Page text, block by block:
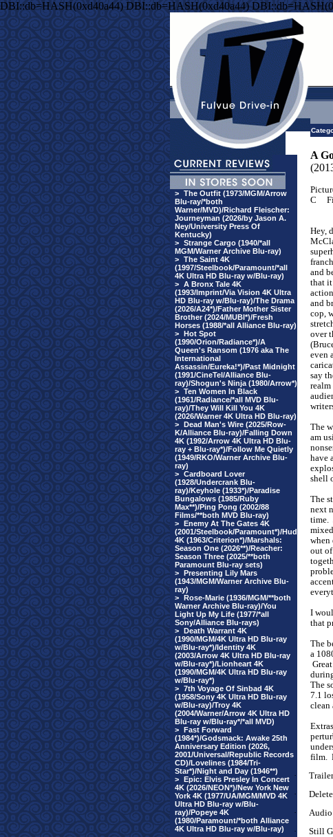
DBI::db=HASH(0xd40a44) DBI::db=HASH(0xd40a44)
> The Outfit (1973/MGM/Arrow
Blu-ray/*both
Warner/MVD)/Richard Fleischer:
Journeyman (2026/by Jason A.
Ney/University Press Of
Kentucky)
> Strange Cargo (1940/*all
MGM/Warner Archive Blu-ray)
> The Saint 4K
(1997/Steelbook/Paramount/*all
4K Ultra HD Blu-ray w/Blu-ray)
> A Bronx Tale 4K
(1993/Imprint/Via Vision 4K Ultra
HD Blu-ray w/Blu-ray)/The Drama
(2026/A24*)/Father Mother Sister
Brother (2024/MUBI*)/Fresh
Horses (1988/*all Alliance Blu-ray)
> Hot Spot
(1990/Orion/Radiance*)/A
Queen's Ransom (1976 aka The
International
Assassin/Eureka!*)/Past Midnight
(1991/CineTel/Alliance Blu-
ray)/Shogun's Ninja (1980/Arrow*)
> Ten Women In Black
(1961/Radiance/*all MVD Blu-
ray)/They Will Kill You 4K
(2026/Warner 4K Ultra HD Blu-ray)
> Dead Man's Wire (2025/Row-
K/Alliance Blu-ray)/Falling Down
4K (1992/Arrow 4K Ultra HD Blu-
ray + Blu-ray*)/Follow Me Quietly
(1949/RKO/Warner Archive Blu-
ray)
> Cardboard Lover
(1928/Undercrank Blu-
ray)/Keyhole (1933*)/Paradise
Bungalows (1985/Ruby
Max**)/Ping Pong (2002/88
Films/**both MVD Blu-ray)
> Enemy At The Gates 4K
(2001/Steelbook/Paramount*)/Hud
4K (1963/Criterion*)/Marshals:
Season One (2026**)/Reacher:
Season Three (2025/**both
Paramount Blu-ray sets)
> Presenting Lily Mars
(1943/MGM/Warner Archive Blu-
ray)
> Rose-Marie (1936/MGM/**both
Warner Archive Blu-ray)/You
Light Up My Life (1977/*all
Sony/Alliance Blu-rays)
> Death Warrant 4K
(1990/MGM/4K Ultra HD Blu-ray
w/Blu-ray*)/Identity 4K
(2003/Arrow 4K Ultra HD Blu-ray
w/Blu-ray*)/Lionheart 4K
(1990/MGM/4K Ultra HD Blu-ray
w/Blu-ray*)
> 7th Voyage Of Sinbad 4K
(1958/Sony 4K Ultra HD Blu-ray
w/Blu-ray)/Troy 4K
(2004/Warner/Arrow 4K Ultra HD
Blu-ray w/Blu-ray*/*all MVD)
> Fast Forward
(1984*)/Godsmack: Awake 25th
Anniversary Edition (2026,
2001/Universal/Republic Records
CD)/Lovelines (1984/Tri-
Star*)/Night and Day (1946**)
> Epic: Elvis Presley In Concert
4K (2026/NEON*)/New York New
York 4K (1977/UA/MGM/MVD 4K
Ultra HD Blu-ray w/Blu-
ray)/Popeye 4K
(1980/Paramount/*both Alliance
4K Ultra HD Blu-ray w/Blu-ray)
A
C
Hey,
and
that
and
cop,
over
even
say
The
am
have
shell
The
next
time.
when
out
I
that
The
a
The
7.1
clean
film.
·
·
·
Audio
·
Still